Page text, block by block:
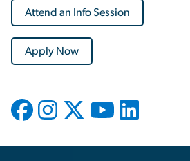
Attend an Info Session
Apply Now